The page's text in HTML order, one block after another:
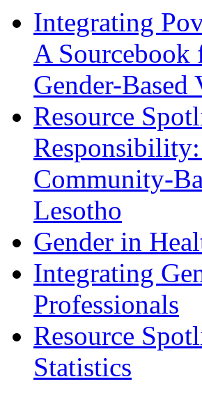
Integrating
A Sourcebook
Gender-Based
Resource
Community-
Lesotho
Gender in
Integrating
Professionals
Resource
Statistics